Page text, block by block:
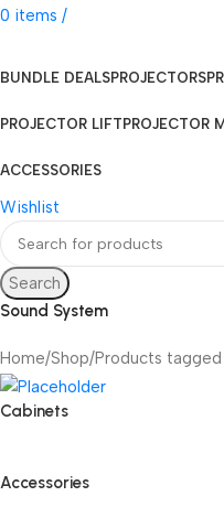
0 items /
BUNDLE DEALSPROJECTORS
PROJECTOR LIFT PROJECTOR
ACCESSORIES
Wishlist
Search
Sound System
Home Shop Products tagged
Cabinets
Accessories